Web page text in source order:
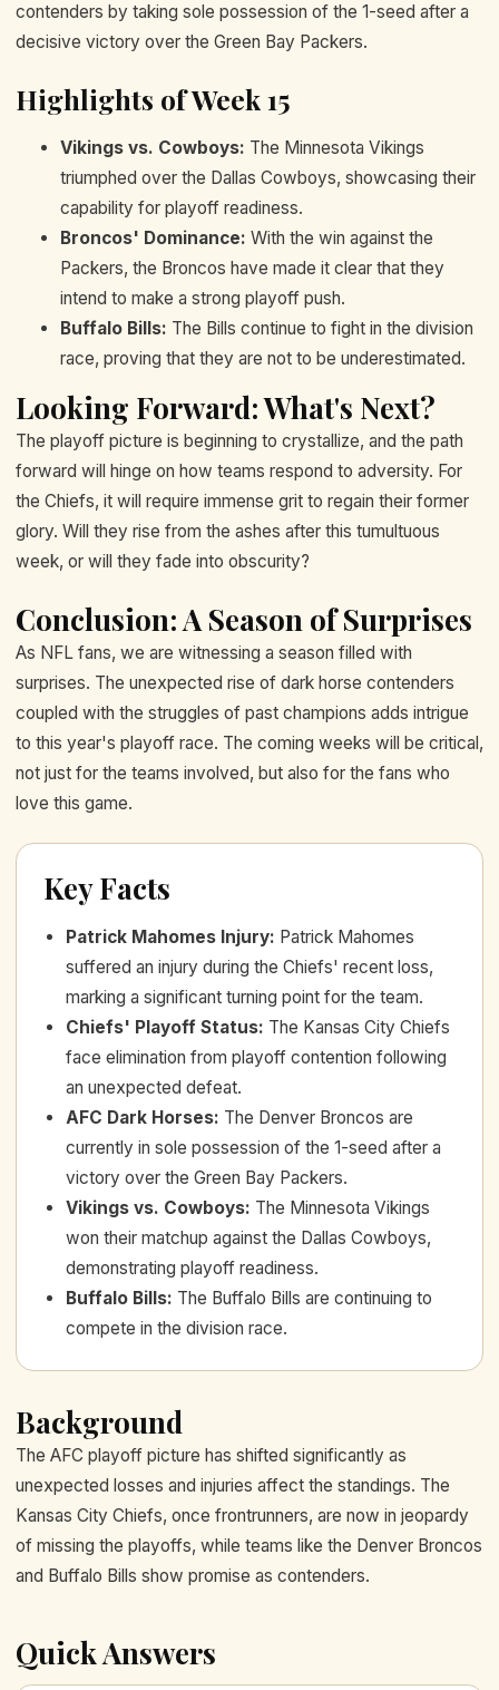
contenders by taking sole possession of the 1-seed after a
decisive victory over the Green Bay Packers.
Highlights of Week 15
Vikings vs. Cowboys: The Minnesota Vikings
triumphed over the Dallas Cowboys, showcasing their
capability for playoff readiness.
Broncos' Dominance: With the win against the
Packers, the Broncos have made it clear that they
intend to make a strong playoff push.
Buffalo Bills: The Bills continue to fight in the division
race, proving that they are not to be underestimated.
Looking Forward: What's Next?
The playoff picture is beginning to crystallize, and the path
forward will hinge on how teams respond to adversity. For
the Chiefs, it will require immense grit to regain their former
glory. Will they rise from the ashes after this tumultuous
week, or will they fade into obscurity?
Conclusion: A Season of Surprises
As NFL fans, we are witnessing a season filled with
surprises. The unexpected rise of dark horse contenders
coupled with the struggles of past champions adds intrigue
to this year's playoff race. The coming weeks will be critical,
not just for the teams involved, but also for the fans who
love this game.
Key Facts
Patrick Mahomes Injury: Patrick Mahomes
suffered an injury during the Chiefs' recent loss,
marking a significant turning point for the team.
Chiefs' Playoff Status: The Kansas City Chiefs
face elimination from playoff contention following
an unexpected defeat.
AFC Dark Horses: The Denver Broncos are
currently in sole possession of the 1-seed after a
victory over the Green Bay Packers.
Vikings vs. Cowboys: The Minnesota Vikings
won their matchup against the Dallas Cowboys,
demonstrating playoff readiness.
Buffalo Bills: The Buffalo Bills are continuing to
compete in the division race.
Background
The AFC playoff picture has shifted significantly as
unexpected losses and injuries affect the standings. The
Kansas City Chiefs, once frontrunners, are now in jeopardy
of missing the playoffs, while teams like the Denver Broncos
and Buffalo Bills show promise as contenders.
Quick Answers